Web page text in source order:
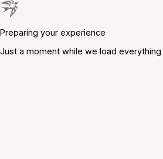
Preparing your experience
Just a moment while we load